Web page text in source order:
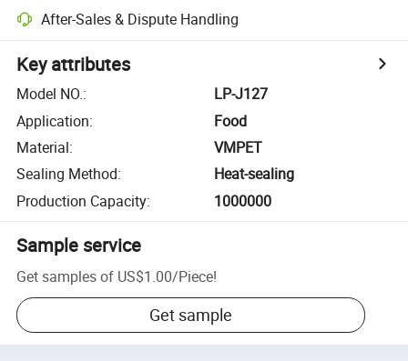
After-Sales & Dispute Handling
Key attributes
Model NO.:
LP-J127
Application:
Food
Material:
VMPET
Sealing Method:
Heat-sealing
Production Capacity: 1000000
Sample service
Get samples of US$1.00/Piece!
Get sample